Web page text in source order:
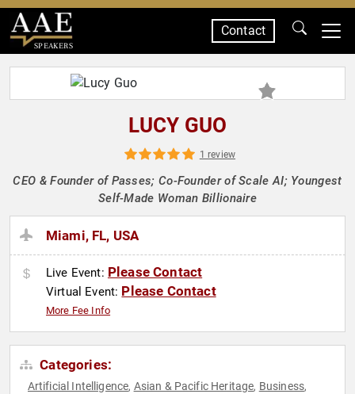
SPEAKERS
Contact
LUCY GUO
1 review
CEO & Founder of Passes; Co-Founder of Scale AI; Youngest
Self-Made Woman Billionaire
Miami, FL, USA
Live Event: Please Contact
Virtual Event: Please Contact
More Fee Info
Categories:
Artificial Intelligence, Asian & Pacific Heritage, Business,